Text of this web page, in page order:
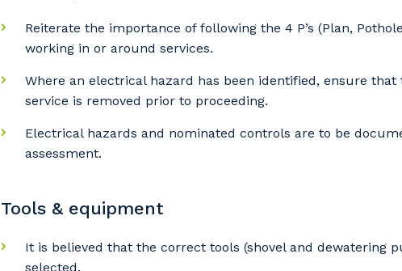
Reiterate the importance of following the 4 P’s (Plan,
working in or around services.
Where an electrical hazard has been identified, ensure
service is removed prior to proceeding.
Electrical hazards and nominated controls are to be
assessment.
Tools & equipment
It is believed that the correct tools (shovel and dewatering
selected.